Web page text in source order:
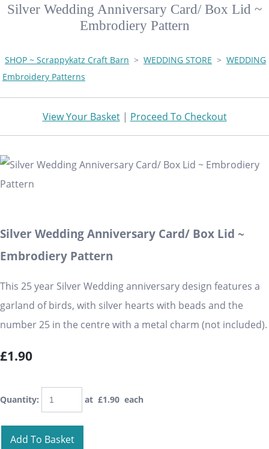
Silver Wedding Anniversary Card/ Box Lid ~
Embrodiery Pattern
SHOP ~ Scrappykatz Craft Barn > WEDDING STORE > WEDDING
Embroidery Patterns
View Your Basket| Proceed To Checkout
Silver Wedding Anniversary Card/ Box Lid ~
Embrodiery Pattern
This 25 year Silver Wedding anniversary design features a
garland of birds, with silver hearts with beads and the
number 25 in the centre with a metal charm (not included).
£1.90
Quantity: at £1.90 each
Add To Basket